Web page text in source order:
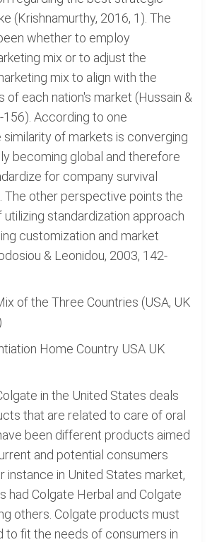
(Krishnamurthy, 2016, 1). The
whether to employ
mix or to adjust the
mix to align with the
each nation's market (Hussain &
156). According to one
of markets is converging
becoming global and therefore
for company survival
The other perspective points the
standardization approach
customization and market
& Leonidou, 2003, 142-
of the Three Countries (USA, UK
Home Country USA UK
in the United States deals
that are related to care of oral
been different products aimed
and potential consumers
instance in United States market,
had Colgate Herbal and Colgate
others. Colgate products must
to fit the needs of consumers in